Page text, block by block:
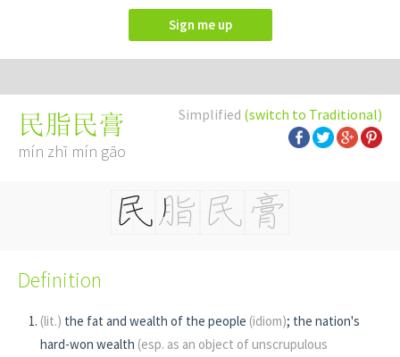
Sign me up
Simplified (switch to Traditional)
民脂民膏
mín zhī mín gāo
Definition
(lit.) the fat and wealth of the people (idiom); the nation's
hard-won wealth (esp. as an object of unscrupulous